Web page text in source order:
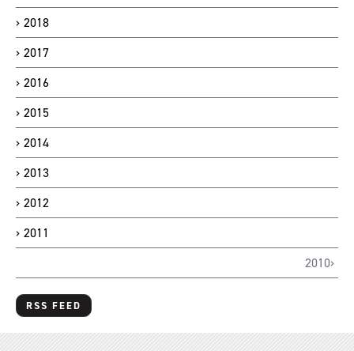
2018
2017
2016
2015
2014
2013
2012
2011
2010
RSS FEED